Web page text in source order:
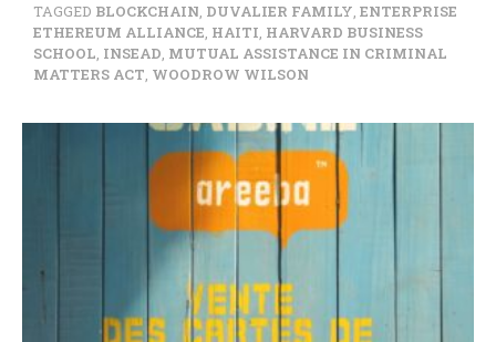
TAGGED BLOCKCHAIN DUVALIER FAMILY ENTERPRISE
ETHEREUM ALLIANCE HAITI HARVARD BUSINESS
SCHOOL INSEAD MUTUAL ASSISTANCE IN CRIMINAL
MATTERS ACT WOODROW WILSON